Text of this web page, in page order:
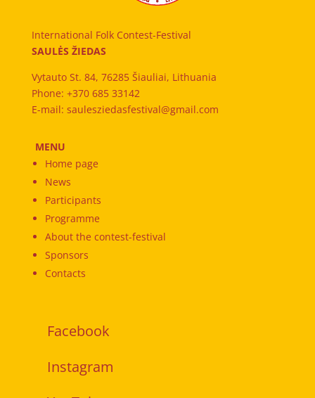
International Folk Contest-Festival
SAULĖS ŽIEDAS
Vytauto St. 84, 76285 Šiauliai, Lithuania
Phone: +370 685 33142
E-mail: saulesziedasfestival@gmail.com
MENU
Home page
News
Participants
Programme
About the contest-festival
Sponsors
Contacts
Facebook
Instagram